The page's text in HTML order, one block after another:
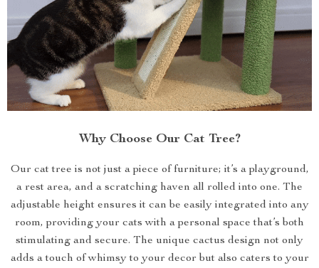
Why Choose Our Cat Tree?
Our cat tree is not just a piece of furniture; it’s a playground,
a rest area, and a scratching haven all rolled into one. The
adjustable height ensures it can be easily integrated into any
room, providing your cats with a personal space that’s both
stimulating and secure. The unique cactus design not only
adds a touch of whimsy to your decor but also caters to your